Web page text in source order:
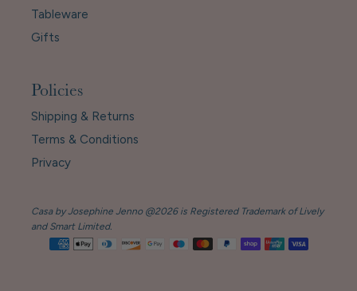
Tableware
Gifts
Policies
Shipping & Returns
Terms & Conditions
Privacy
Casa by Josephine Jenno @2026 is Registered Trademark of Lively
and Smart Limited.